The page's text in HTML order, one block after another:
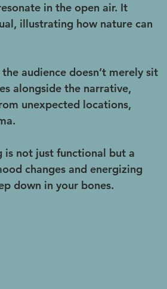
in the open air. It
illustrating how nature can
audience doesn’t merely sit
alongside the narrative,
unexpected locations,
is not just functional but a
changes and energizing
down in your bones.